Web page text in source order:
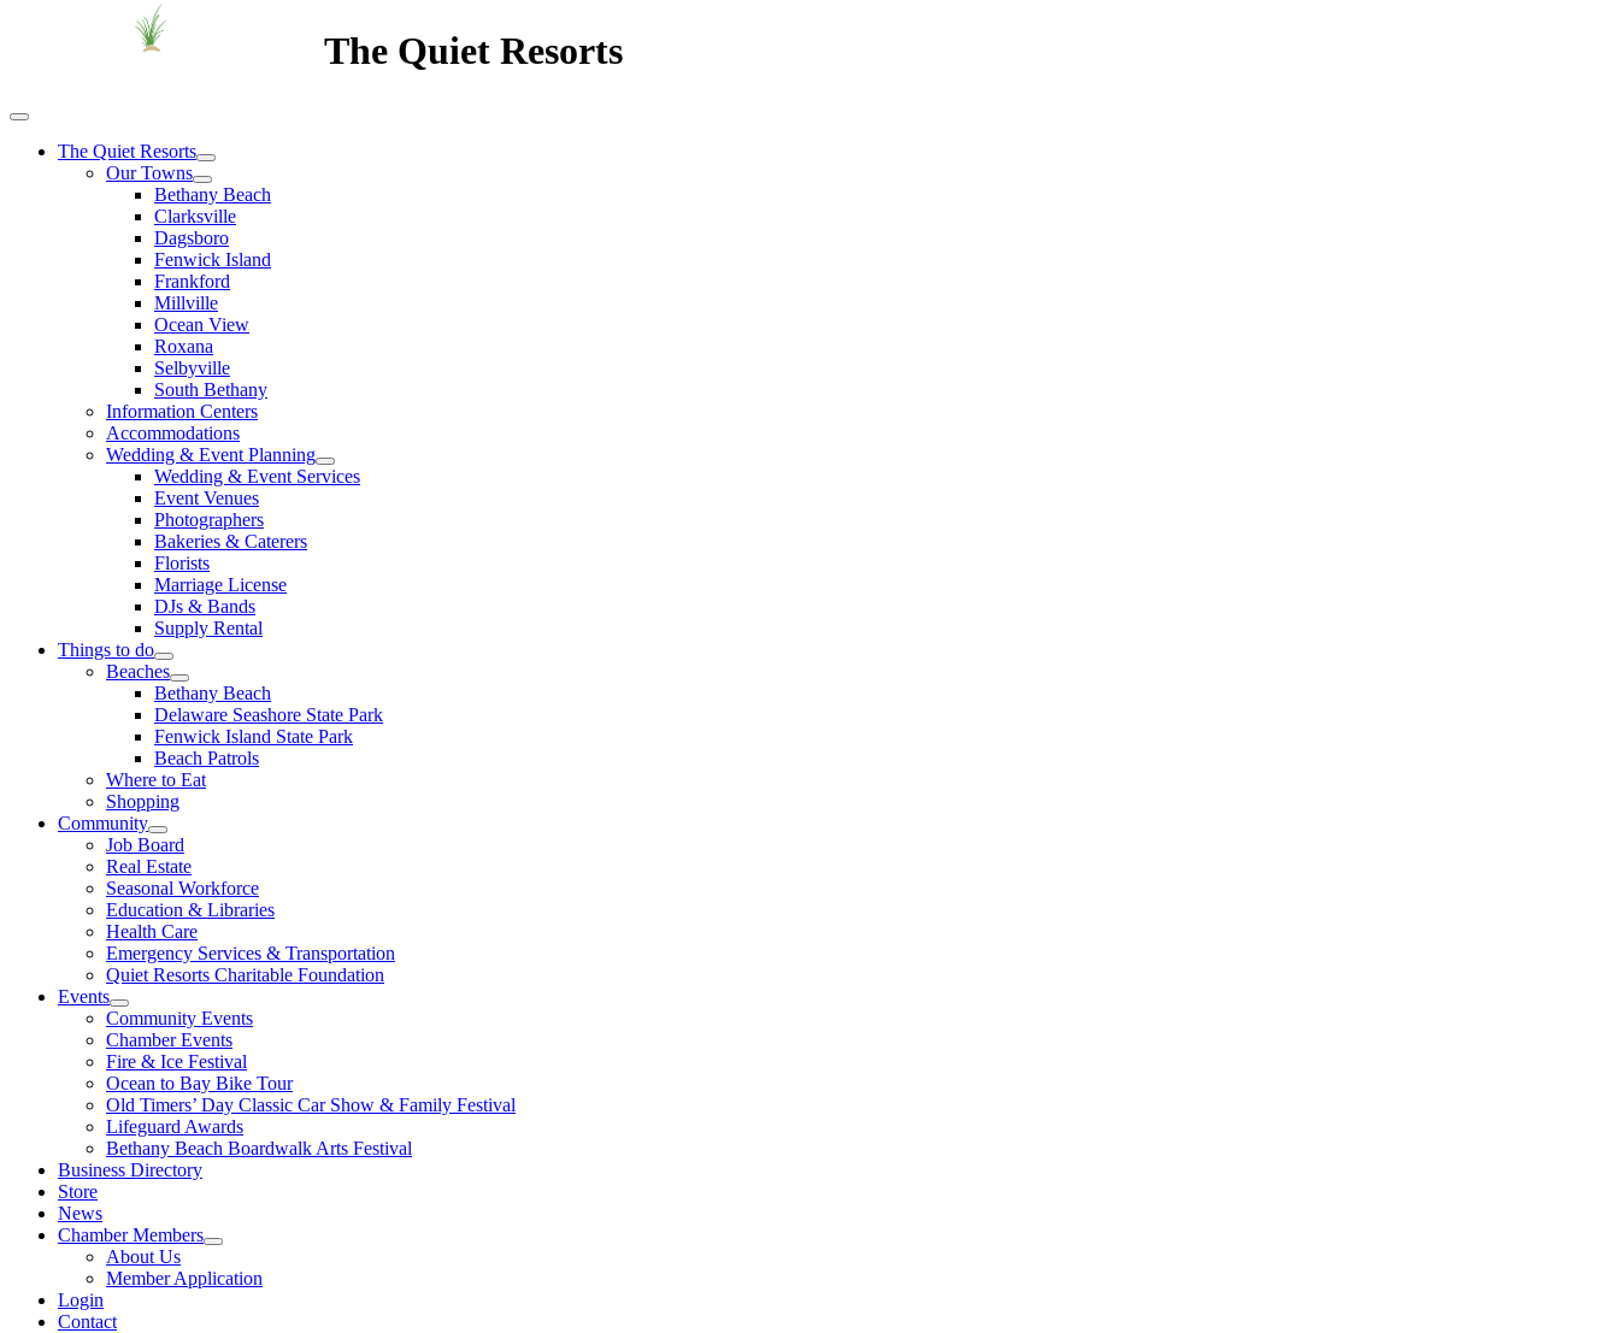
The Quiet Resorts
The Quiet Resorts
Our Towns
Bethany Beach
Clarksville
Dagsboro
Fenwick Island
Frankford
Millville
Ocean View
Roxana
Selbyville
South Bethany
Information Centers
Accommodations
Wedding & Event Planning
Wedding & Event Services
Event Venues
Photographers
Bakeries & Caterers
Florists
Marriage License
DJs & Bands
Supply Rental
Things to do
Beaches
Bethany Beach
Delaware Seashore State Park
Fenwick Island State Park
Beach Patrols
Where to Eat
Shopping
Community
Job Board
Real Estate
Seasonal Workforce
Education & Libraries
Health Care
Emergency Services & Transportation
Quiet Resorts Charitable Foundation
Events
Community Events
Chamber Events
Fire & Ice Festival
Ocean to Bay Bike Tour
Old Timers’ Day Classic Car Show & Family Festival
Lifeguard Awards
Bethany Beach Boardwalk Arts Festival
Business Directory
Store
News
Chamber Members
About Us
Member Application
Login
Contact